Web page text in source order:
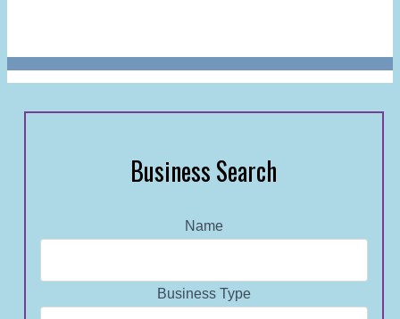
Business Search
Name
Business Type